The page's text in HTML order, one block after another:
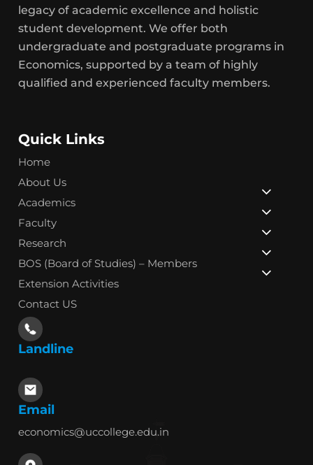
legacy of academic excellence and holistic
student development. We offer both
undergraduate and postgraduate programs in
Economics, supported by a team of highly
qualified and experienced faculty members.
Quick Links
Home
About Us
Academics
Faculty
Research
BOS (Board of Studies) – Members
Extension Activities
Contact US
Landline
Email
economics@uccollege.edu.in